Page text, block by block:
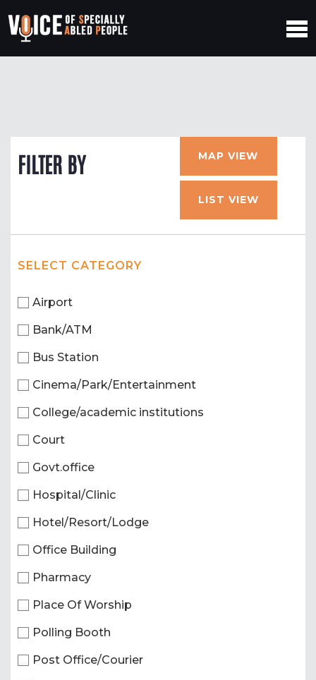
FILTER BY MAP VIEW
LIST VIEW
SELECT CATEGORY
Airport
Bank/ATM
Bus Station
Cinema/Park/Entertainment
College/academic institutions
Court
Govt.office
Hospital/Clinic
Hotel/Resort/Lodge
Office Building
Pharmacy
Place Of Worship
Polling Booth
Post Office/Courier